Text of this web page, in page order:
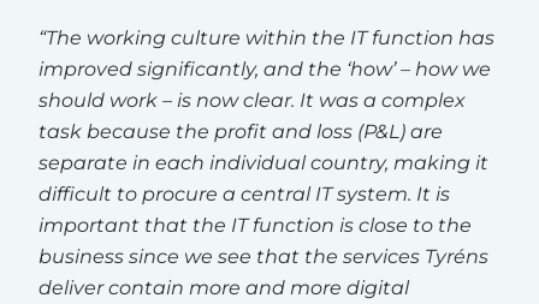
“The working culture within the IT function has
improved significantly, and the ‘how’ – how we
should work – is now clear. It was a complex
task because the profit and loss (P&L) are
separate in each individual country, making it
difficult to procure a central IT system. It is
important that the IT function is close to the
business since we see that the services Tyréns
deliver contain more and more digital